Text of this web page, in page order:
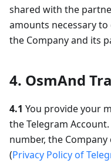
shared with the
amounts necessary
the Company and its
4. OsmAnd
4.1 You provide your
the Telegram
number, the
(Privacy Policy of